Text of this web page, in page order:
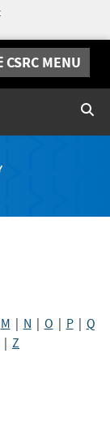
CSRC MENU
M N O P| Q
Z